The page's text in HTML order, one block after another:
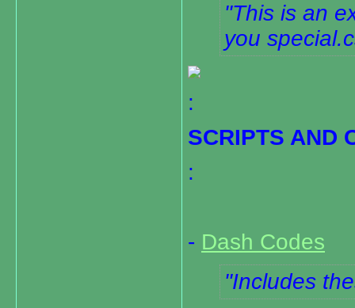
This is an
you
:
SCRIPTS AND
:
- Dash Codes
Includes